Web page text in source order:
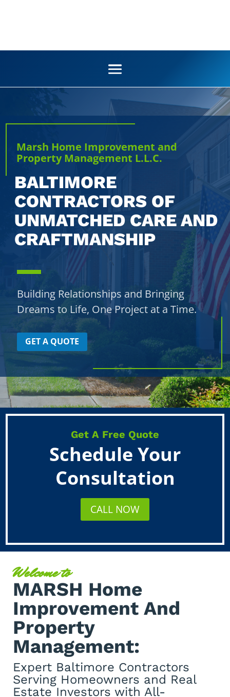
Marsh Home Improvement and
Property Management L.L.C.
BALTIMORE
CONTRACTORS OF
UNMATCHED CARE AND
CRAFTMANSHIP
Building Relationships and Bringing
Dreams to Life, One Project at a Time.
GET A QUOTE
Get A Free Quote
Schedule Your
Consultation
CALL NOW
Welcome to
MARSH Home
Improvement And
Property
Management:
Expert Baltimore Contractors
Serving Homeowners and Real
Estate Investors with All-